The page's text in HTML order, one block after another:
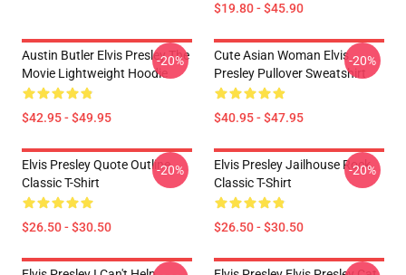
$19.80 - $45.90
Austin Butler Elvis Presley The
Movie Lightweight Hoodie
$42.95 - $49.95
-20%
Cute Asian Woman Elvis
Presley Pullover Sweatshirt
$40.95 - $47.95
-20%
Elvis Presley Quote Outline
Classic T-Shirt
$26.50 - $30.50
-20%
Elvis Presley Jailhouse Rock
Classic T-Shirt
$26.50 - $30.50
-20%